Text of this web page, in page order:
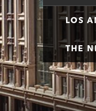
LOS
THE